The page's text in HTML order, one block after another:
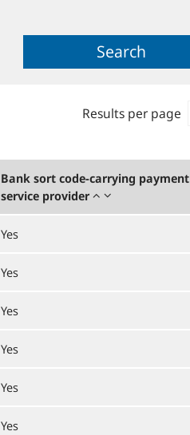
Search
Results per page
Bank sort code-carrying payment
service provider
Yes
Yes
Yes
Yes
Yes
Yes